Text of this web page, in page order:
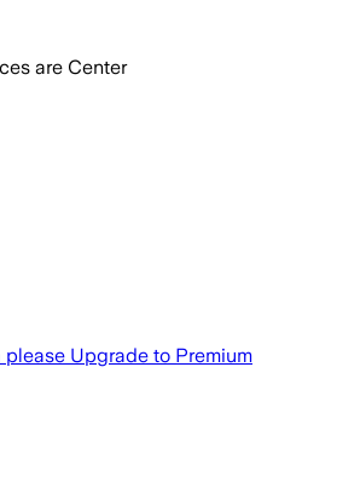
are Center
please Upgrade to Premium